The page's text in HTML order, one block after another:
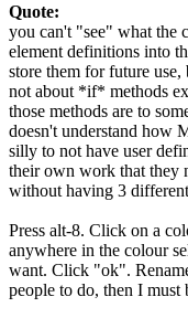
Quote:
you can't "see" what the
element definitions into
store them for future
not about *if* methods
those methods are to
doesn't understand how
silly to not have user
their own work that they
without having 3
Press alt-8. Click on a
anywhere in the colour
want. Click "ok".
people to do, then I must